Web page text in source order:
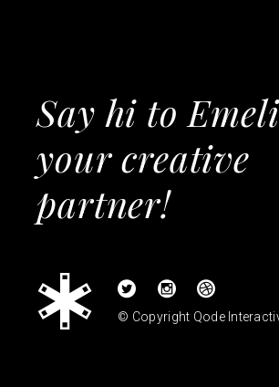
Say hi to
your creative
partner!
© Copyright Qode